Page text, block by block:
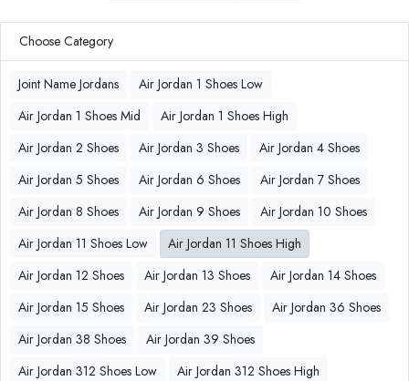
Choose Category
Joint Name Jordans
Air Jordan 1 Shoes Low
Air Jordan 1 Shoes Mid
Air Jordan 1 Shoes High
Air Jordan 2 Shoes
Air Jordan 3 Shoes
Air Jordan 4 Shoes
Air Jordan 5 Shoes
Air Jordan 6 Shoes
Air Jordan 7 Shoes
Air Jordan 8 Shoes
Air Jordan 9 Shoes
Air Jordan 10 Shoes
Air Jordan 11 Shoes Low
Air Jordan 11 Shoes High
Air Jordan 12 Shoes
Air Jordan 13 Shoes
Air Jordan 14 Shoes
Air Jordan 15 Shoes
Air Jordan 23 Shoes
Air Jordan 36 Shoes
Air Jordan 38 Shoes
Air Jordan 39 Shoes
Air Jordan 312 Shoes Low
Air Jordan 312 Shoes High